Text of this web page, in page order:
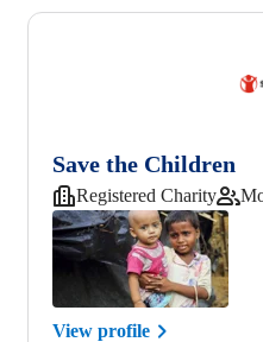
Save the Children
Registered Charity
View profile